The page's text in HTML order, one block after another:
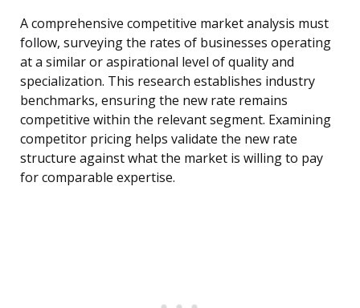
A comprehensive competitive market analysis must
follow, surveying the rates of businesses operating
at a similar or aspirational level of quality and
specialization. This research establishes industry
benchmarks, ensuring the new rate remains
competitive within the relevant segment. Examining
competitor pricing helps validate the new rate
structure against what the market is willing to pay
for comparable expertise.